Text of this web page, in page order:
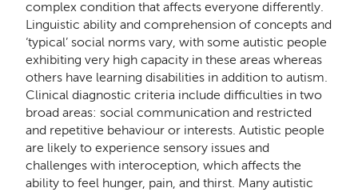
complex condition that aﬀects everyone diﬀerently.
Linguistic ability and comprehension of concepts and
‘typical’ social norms vary, with some autistic people
exhibiting very high capacity in these areas whereas
others have learning disabilities in addition to autism.
Clinical diagnostic criteria include diﬃculties in two
broad areas: social communication and restricted
and repetitive behaviour or interests. Autistic people
are likely to experience sensory issues and
challenges with interoception, which aﬀects the
ability to feel hunger, pain, and thirst. Many autistic